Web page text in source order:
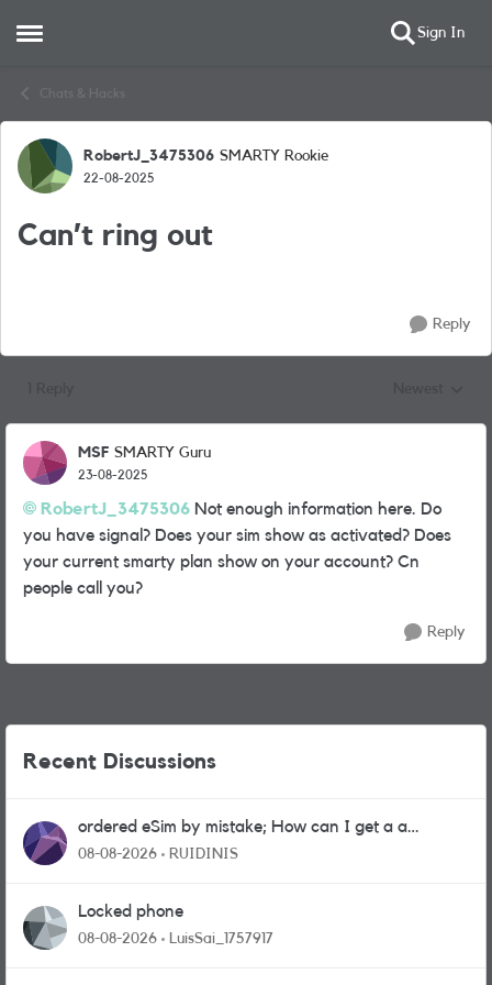
Open Side Menu Sign In
Chats & Hacks
Forum Discussion
RobertJ_3475306 SMARTY Rookie
22-08-2025
Can’t ring out
Reply
MSF SMARTY Guru
23-08-2025
RobertJ_3475306 Not enough information here. Do
you have signal? Does your sim show as activated? Does
your current smarty plan show on your account? Cn
people call you?
Reply
Recent Discussions
ordered eSim by mistake; How can I get a a
physical sim card?
08-08-2026 RUIDINIS
Locked phone
08-08-2026 LuisSai_1757917